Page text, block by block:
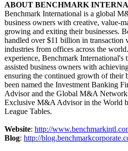
ABOUT BENCHMARK
Benchmark International is a global
business owners with creative, value-
growing and exiting their businesses.
handled over $11 billion in transaction
industries from offices across the
experience, Benchmark International's
assisted business owners with
ensuring the continued growth of their
been named the Investment Banking
Advisor and the Global M&A Network
Exclusive M&A Advisor in the World
League Tables.
Website: http://
Blog: http://